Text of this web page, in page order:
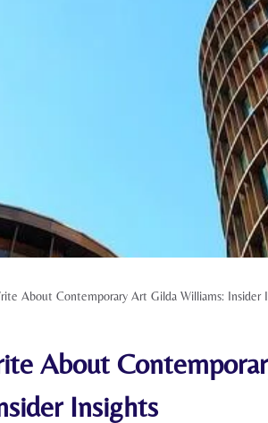
About Contemporary Art Gilda Williams: Insider
About
Insights